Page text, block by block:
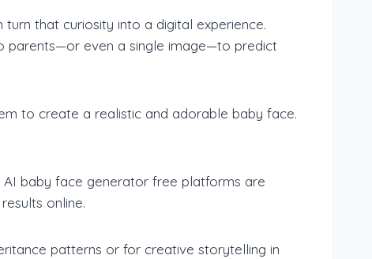
turn that curiosity into a digital experience.
parents—or even a single image—to predict
to create a realistic and adorable baby face.
baby face generator free platforms are
online.
patterns or for creative storytelling in